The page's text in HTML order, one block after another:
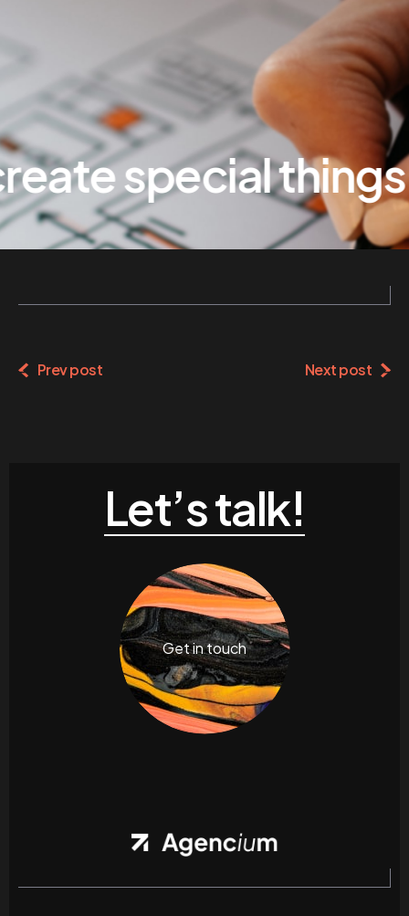
special things
Prev post Next post
Let’s talk!
Get in touch